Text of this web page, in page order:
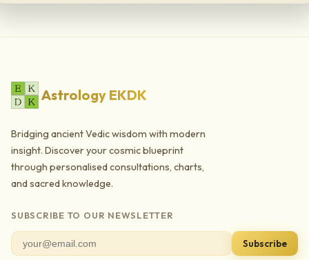
Astrology EKDK
Bridging ancient Vedic wisdom with modern
insight. Discover your cosmic blueprint
through personalised consultations, charts,
and sacred knowledge.
SUBSCRIBE TO OUR NEWSLETTER
Subscribe